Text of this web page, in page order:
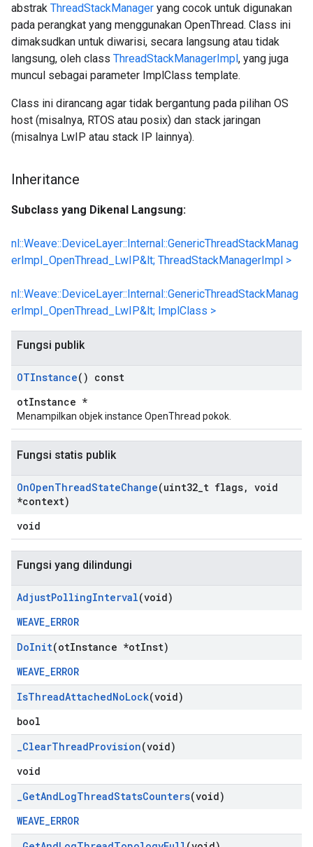
abstrak ThreadStackManager yang cocok untuk digunakan
pada perangkat yang menggunakan OpenThread. Class ini
dimaksudkan untuk diwarisi, secara langsung atau tidak
langsung, oleh class ThreadStackManagerImpl, yang juga
muncul sebagai parameter ImplClass template.
Class ini dirancang agar tidak bergantung pada pilihan OS
host (misalnya, RTOS atau posix) dan stack jaringan
(misalnya LwIP atau stack IP lainnya).
Inheritance
Subclass yang Dikenal Langsung:
nl::Weave::DeviceLayer::Internal::GenericThreadStackManag
erImpl_OpenThread_LwIP&lt; ThreadStackManagerImpl >
nl::Weave::DeviceLayer::Internal::GenericThreadStackManag
erImpl_OpenThread_LwIP&lt; ImplClass >
Fungsi publik
OTInstance() const
otInstance *
Menampilkan objek instance OpenThread pokok.
Fungsi statis publik
OnOpenThreadStateChange(uint32 t flags, void
*context)
void
Fungsi yang dilindungi
AdjustPollingInterval(void)
WEAVE_ERROR
DoInit(otInstance *otInst)
WEAVE_ERROR
IsThreadAttachedNoLock(void)
bool
_ClearThreadProvision(void)
void
_GetAndLogThreadStatsCounters(void)
WEAVE_ERROR